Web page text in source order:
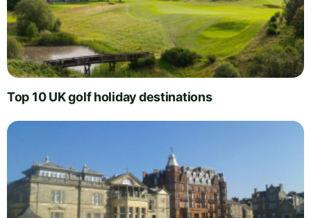
Top 10 UK golf holiday destinations